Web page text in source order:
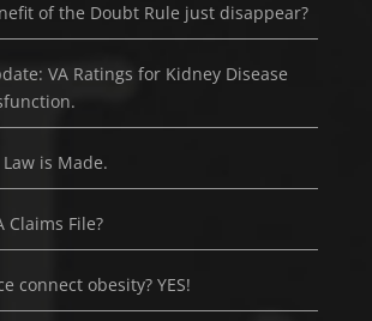
of the Doubt Rule just disappear?
VA Ratings for Kidney Disease
is Made.
Claims File?
connect obesity? YES!